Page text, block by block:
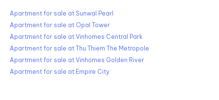
Apartment for sale at Sunwal Pearl
Apartment for sale at Opal Tower
Apartment for sale at Vinhomes Central Park
Apartment for sale at Thu Thiem The Metropole
Apartment for sale at Vinhomes Golden River
Apartment for sale at Empire City